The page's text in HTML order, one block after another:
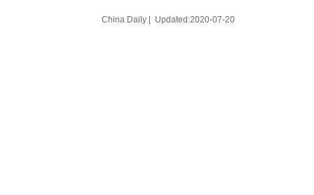
China Daily | Updated:2020-07-20